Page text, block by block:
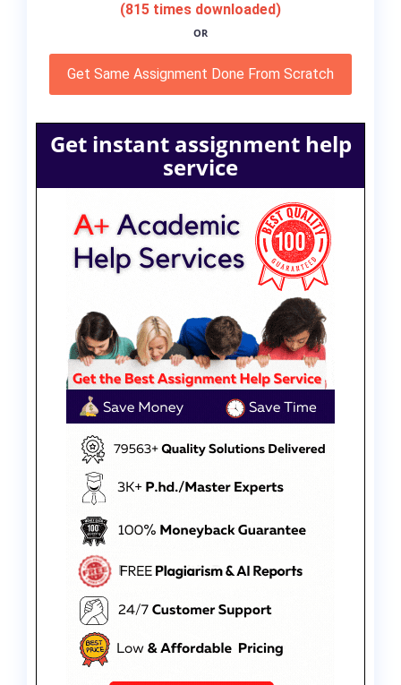
(815 times downloaded)
OR
Get Same Assignment Done From Scratch
Get instant assignment help
service